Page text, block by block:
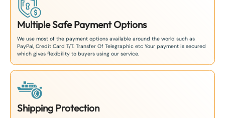
Multiple Safe Payment Options
We use most of the payment options available around the world such as
PayPal, Credit Card T/T. Transfer Of Telegraphic etc Your payment is secured
which gives flexibility to buyers using our service.
Shipping Protection